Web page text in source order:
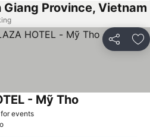
Province, Vietnam
Share
eventsSee prices
- Mỹ Tho